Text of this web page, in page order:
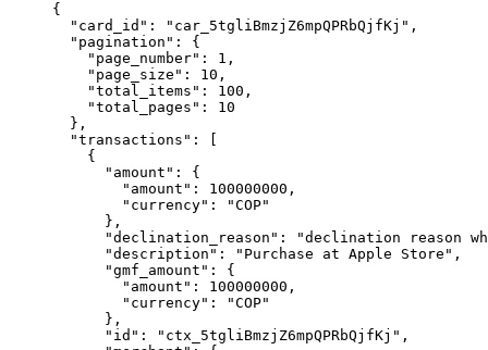
{
  "
card_id " : " car_5tgliBmzjZ6mpQPRbQjfKj " ,
  "
pagination " :
{
    "
page_number" : 1 ,
    "
page_size " : 10 ,
    "
total_items " : 100 ,
    "
total_pages " :
10
  },
  "
transactions " :
    {
      "
amount " :
{
        "
amount " : 100000000 ,
        "
currency" : "COP"
      },
      "
declination_reason " : "declination reason
      "
description " : " Purchase at Apple Store " ,
      "
gmf_amount " :
{
        "
amount " : 100000000 ,
        "
currency" : "COP"
      },
      "
id " : " ctx_5tgliBmzjZ6mpQPRbQjfKj " ,